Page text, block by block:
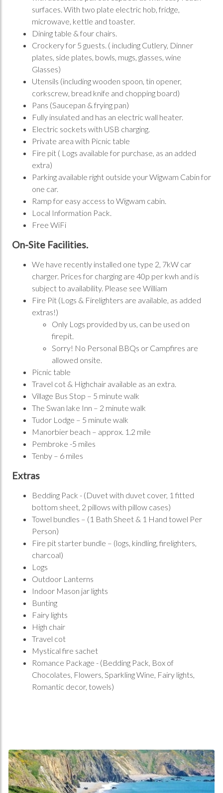
surfaces. With two plate electric hob, fridge,
microwave, kettle and toaster.
Dining table & four chairs.
Crockery for 5 guests. ( including Cutlery, Dinner
plates, side plates, bowls, mugs, glasses, wine
Glasses)
Utensils (including wooden spoon, tin opener,
corkscrew, bread knife and chopping board)
Pans (Saucepan & frying pan)
Fully insulated and has an electric wall heater.
Electric sockets with USB charging.
Private area with Picnic table
Fire pit ( Logs available for purchase, as an added
extra)
Parking available right outside your Wigwam Cabin for
one car.
Ramp for easy access to Wigwam cabin.
Local Information Pack.
Free WiFi
On-Site Facilities.
We have recently installed one type 2, 7kW car
charger. Prices for charging are 40p per kwh and is
subject to availability. Please see William
Fire Pit (Logs & Firelighters are available, as added
extras!)
Only Logs provided by us, can be used on
firepit.
Sorry! No Personal BBQs or Campfires are
allowed onsite.
Picnic table
Travel cot & Highchair available as an extra.
Village Bus Stop – 5 minute walk
The Swan lake Inn – 2 minute walk
Tudor Lodge – 5 minute walk
Manorbier beach – approx. 1.2 mile
Pembroke -5 miles
Tenby – 6 miles
Extras
Bedding Pack - (Duvet with duvet cover, 1 fitted
bottom sheet, 2 pillows with pillow cases)
Towel bundles – (1 Bath Sheet & 1 Hand towel Per
Person)
Fire pit starter bundle – (logs, kindling, firelighters,
charcoal)
Logs
Outdoor Lanterns
Indoor Mason jar lights
Bunting
Fairy lights
High chair
Travel cot
Mystical fire sachet
Romance Package - (Bedding Pack, Box of
Chocolates, Flowers, Sparkling Wine, Fairy lights,
Romantic decor, towels)
Home